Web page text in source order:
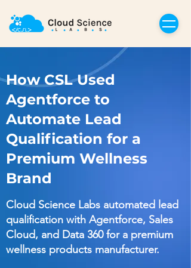
How CSL Used
Agentforce to
Automate Lead
Qualification for a
Premium Wellness
Brand
Cloud Science Labs automated lead
qualification with Agentforce, Sales
Cloud, and Data 360 for a premium
wellness products manufacturer.